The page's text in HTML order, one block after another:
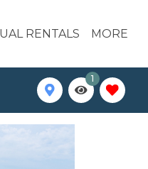
RENTALS MORE
1